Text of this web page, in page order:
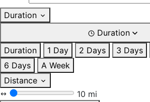
Duration
Duration
Duration
1 Day 2 Days 3 Days
6 Days
A Week
Distance
10 mi